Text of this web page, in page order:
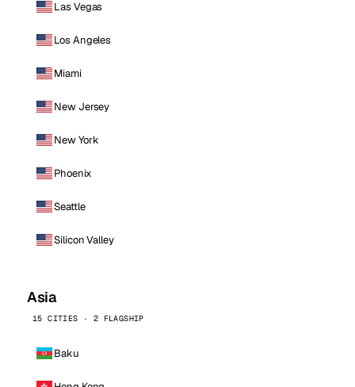
Las Vegas
Los Angeles
Miami
New Jersey
New York
Phoenix
Seattle
Silicon Valley
Asia
15 CITIES · 2 FLAGSHIP
Baku